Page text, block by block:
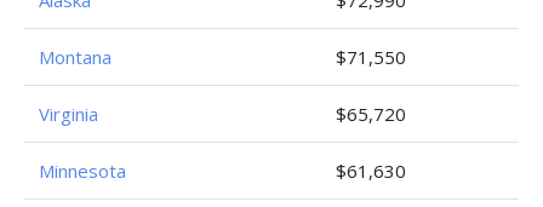
Montana $71,550
Virginia $65,720
Minnesota $61,630